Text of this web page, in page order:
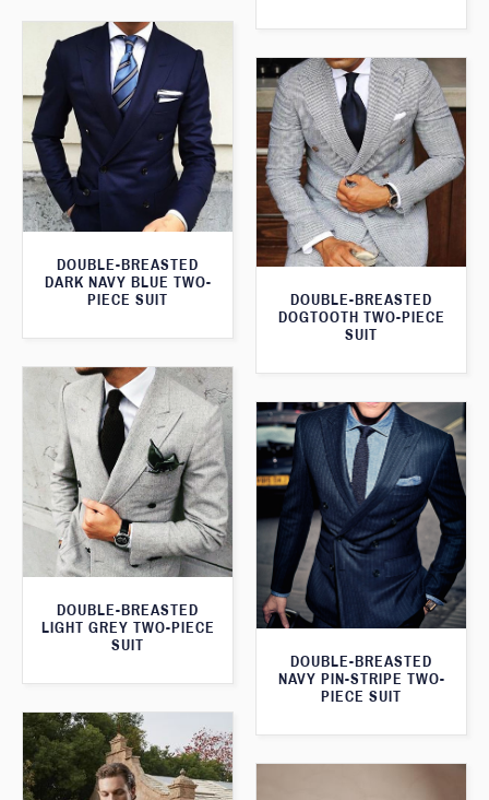
DOUBLE-BREASTED
DARK NAVY BLUE TWO-
PIECE SUIT
DOUBLE-BREASTED
DOGTOOTH TWO-PIECE
SUIT
DOUBLE-BREASTED
LIGHT GREY TWO-PIECE
SUIT
DOUBLE-BREASTED
NAVY PIN-STRIPE TWO-
PIECE SUIT